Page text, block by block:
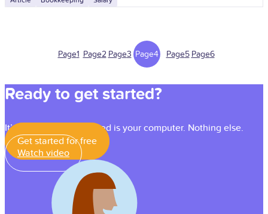
Page1 Page2 Page3 Page4 Page5 Page6
Ready to get started?
It’s simple — all you need is your computer. Nothing else.
Get started for free
Watch video